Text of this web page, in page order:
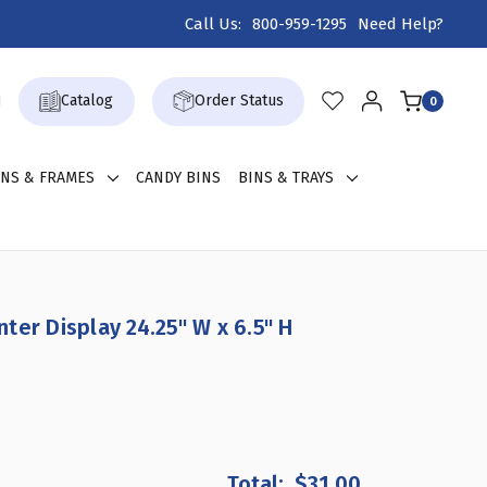
Call Us: 800-959-1295 Need Help?
Catalog Order Status 0
& FRAMES CANDY BINS BINS & TRAYS
Display 24.25" W x 6.5" H